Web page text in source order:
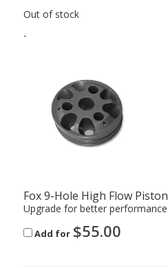
Out of stock
-
Fox 9-Hole High Flow Piston
Upgrade for better performance
Add for $55.00